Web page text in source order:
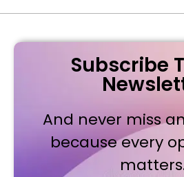
Subscribe
And never miss
because every